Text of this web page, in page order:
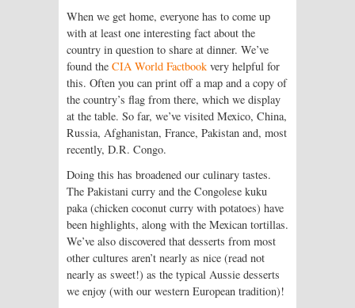
When we get home, everyone has to come up
with at least one interesting fact about the
country in question to share at dinner. We’ve
found the CIA World Factbook very helpful for
this. Often you can print off a map and a copy of
the country’s flag from there, which we display
at the table. So far, we’ve visited Mexico, China,
Russia, Afghanistan, France, Pakistan and, most
recently, D.R. Congo.
Doing this has broadened our culinary tastes.
The Pakistani curry and the Congolese kuku
paka (chicken coconut curry with potatoes) have
been highlights, along with the Mexican tortillas.
We’ve also discovered that desserts from most
other cultures aren’t nearly as nice (read not
nearly as sweet!) as the typical Aussie desserts
we enjoy (with our western European tradition)!